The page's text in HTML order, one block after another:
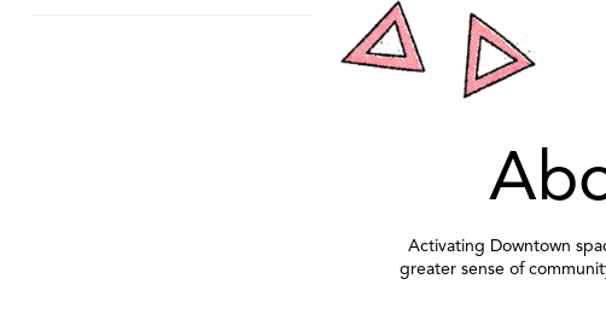
Activating Downtown
greater sense of